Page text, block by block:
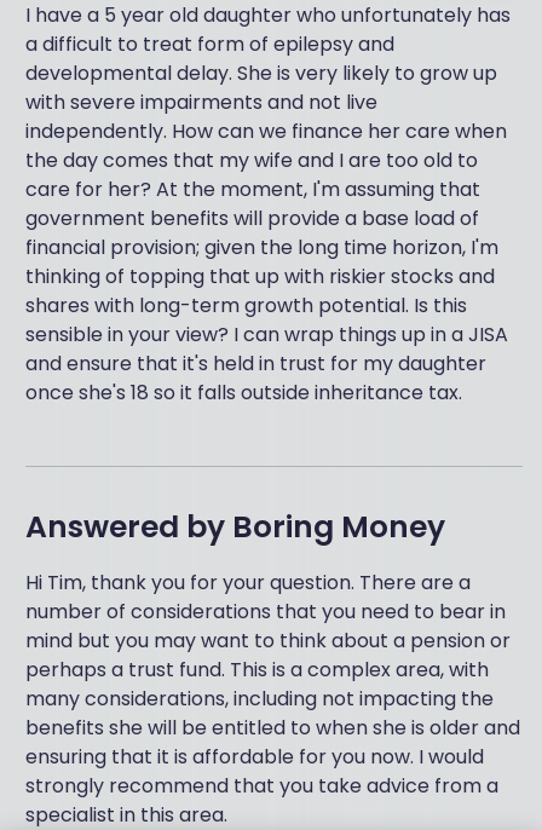
I have a 5 year old daughter who unfortunately has
a difficult to treat form of epilepsy and
developmental delay. She is very likely to grow up
with severe impairments and not live
independently. How can we finance her care when
the day comes that my wife and I are too old to
care for her? At the moment, I'm assuming that
government benefits will provide a base load of
financial provision; given the long time horizon, I'm
thinking of topping that up with riskier stocks and
shares with long-term growth potential. Is this
sensible in your view? I can wrap things up in a JISA
and ensure that it's held in trust for my daughter
once she's 18 so it falls outside inheritance tax.
Answered by Boring Money
Hi Tim, thank you for your question. There are a
number of considerations that you need to bear in
mind but you may want to think about a pension or
perhaps a trust fund. This is a complex area, with
many considerations, including not impacting the
benefits she will be entitled to when she is older and
ensuring that it is affordable for you now. I would
strongly recommend that you take advice from a
specialist in this area.